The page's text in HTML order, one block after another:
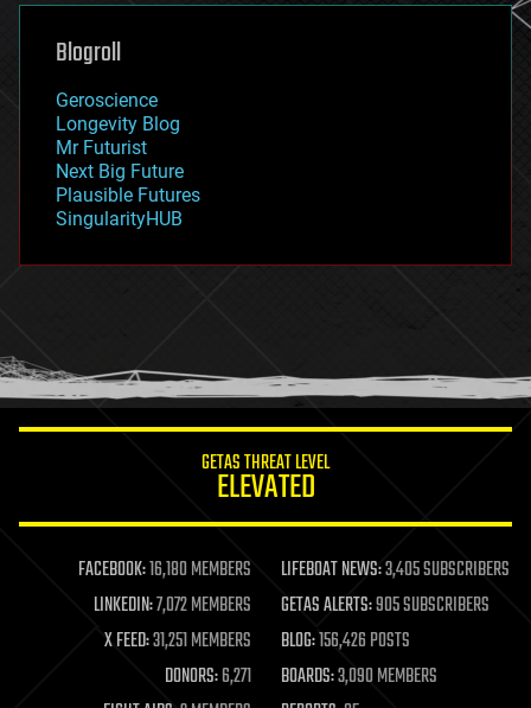
genetics
geoengineering
geography
geopolitics
governance
government
gravity
habitats
hacking
humor
information science
life extension
machine learning
mapping
materials
mathematics
military
Blogroll
Geroscience
Longevity Blog
Mr Futurist
Next Big Future
Plausible Futures
SingularityHUB
GETAS THREAT LEVEL
ELEVATED
FACEBOOK:16,180 MEMBERS LIFEBOAT NEWS:3,405 SUBSCRIBERS
LINKEDIN:7,072 MEMBERS GETAS ALERTS:905 SUBSCRIBERS
X FEED:31,251 MEMBERS BLOG:156,426 POSTS
DONORS:6,271 BOARDS:3,090 MEMBERS